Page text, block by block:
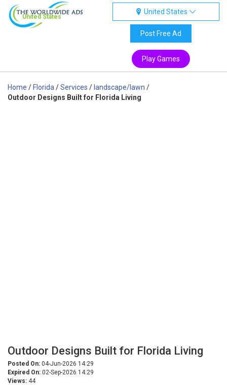
United States
United States
Post Free Ad
Play Games
Home / Florida /Services / landscape/lawn /
Outdoor Designs Built for Florida Living
Outdoor Designs Built for Florida Living
Posted On: 04-Jun-2026 14:29
Expired On: 02-Sep-2026 14:29
Views: 44